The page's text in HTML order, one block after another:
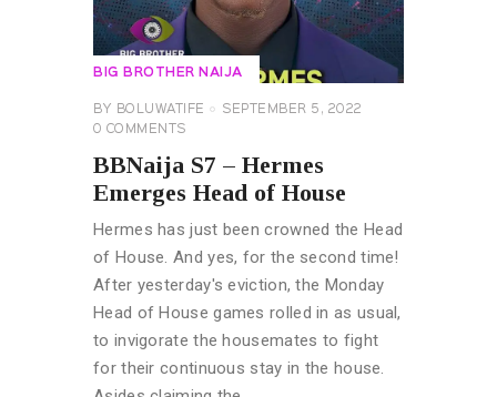
BIG BROTHER NAIJA
BY BOLUWATIFE
SEPTEMBER 5, 2022
0 COMMENTS
BBNaija S7 – Hermes
Emerges Head of House
Hermes has just been crowned the Head
of House. And yes, for the second time!
After yesterday's eviction, the Monday
Head of House games rolled in as usual,
to invigorate the housemates to fight
for their continuous stay in the house.